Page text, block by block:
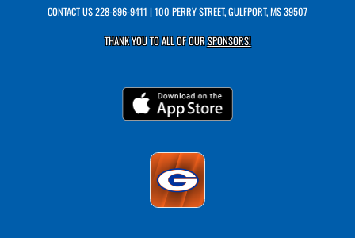
CONTACT US228-896-9411 | 100 PERRY STREET, GULFPORT, MS 39507
THANK YOU TO ALL OF OURSPONSORS!